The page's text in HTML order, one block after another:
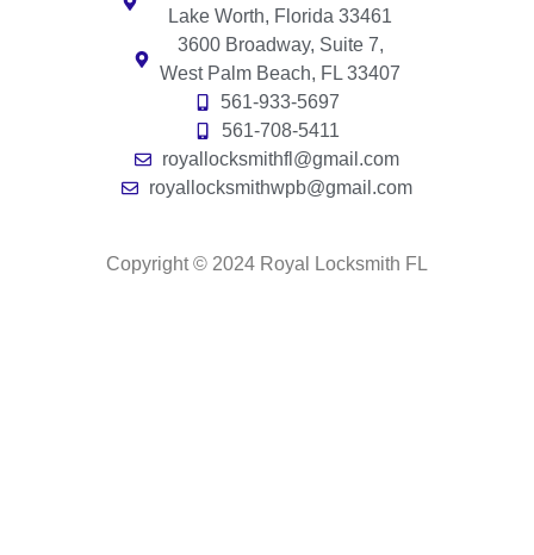
Lake Worth, Florida 33461
3600 Broadway, Suite 7,
West Palm Beach, FL 33407
561-933-5697
561-708-5411
royallocksmithfl@gmail.com
royallocksmithwpb@gmail.com
Copyright © 2024 Royal Locksmith FL